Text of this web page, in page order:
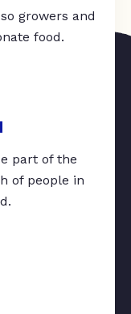
growers and
food.
part of the
of people in